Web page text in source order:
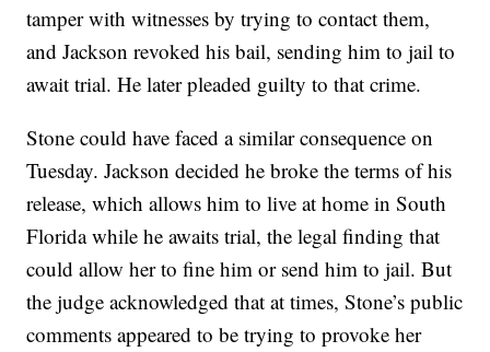
tamper with witnesses by trying to contact them,
and Jackson revoked his bail, sending him to jail to
await trial. He later pleaded guilty to that crime.
Stone could have faced a similar consequence on
Tuesday. Jackson decided he broke the terms of his
release, which allows him to live at home in South
Florida while he awaits trial, the legal finding that
could allow her to fine him or send him to jail. But
the judge acknowledged that at times, Stone’s public
comments appeared to be trying to provoke her